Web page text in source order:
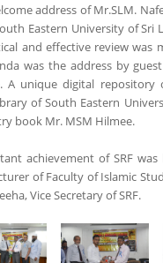
address of Mr.SLM.
Eastern University of Sri
and effective review was
was the address by
A unique digital repository
of South Eastern
book Mr. MSM Hilmee.
achievement of SRF
of Faculty of Islamic
Vice Secretary of SRF.